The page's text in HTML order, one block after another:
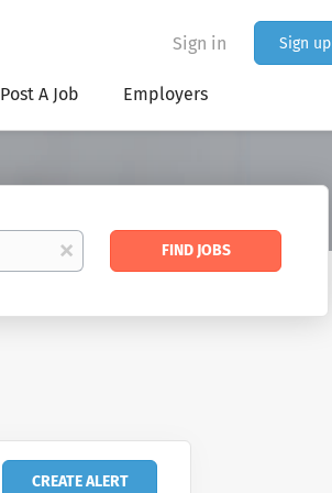
Sign in Sign up
Post A Job Employers
x
Find
FIND JOBS